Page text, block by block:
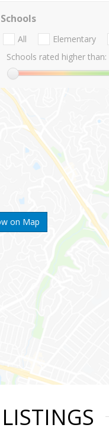
on Map
Schools
All Elementary
Schools rated higher than: